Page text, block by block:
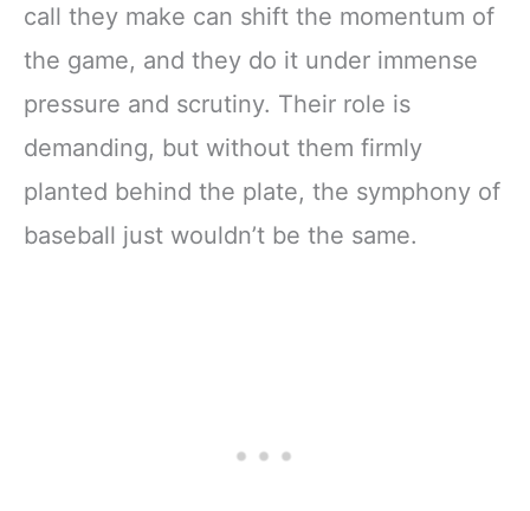
call they make can shift the momentum of
the game, and they do it under immense
pressure and scrutiny. Their role is
demanding, but without them firmly
planted behind the plate, the symphony of
baseball just wouldn’t be the same.